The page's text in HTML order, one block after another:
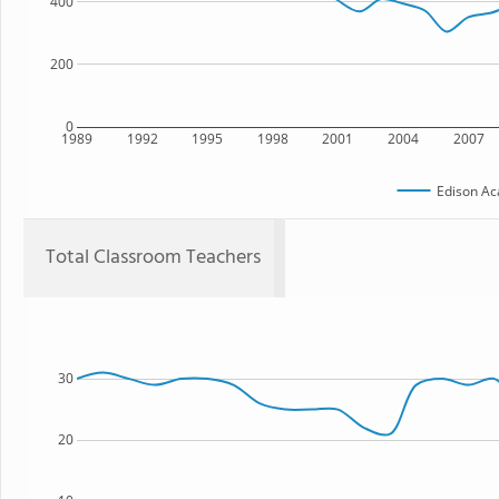
1989 1992 1995 1998 2001 2004 2007
0
200
Edison
Total Classroom Teachers
20
30